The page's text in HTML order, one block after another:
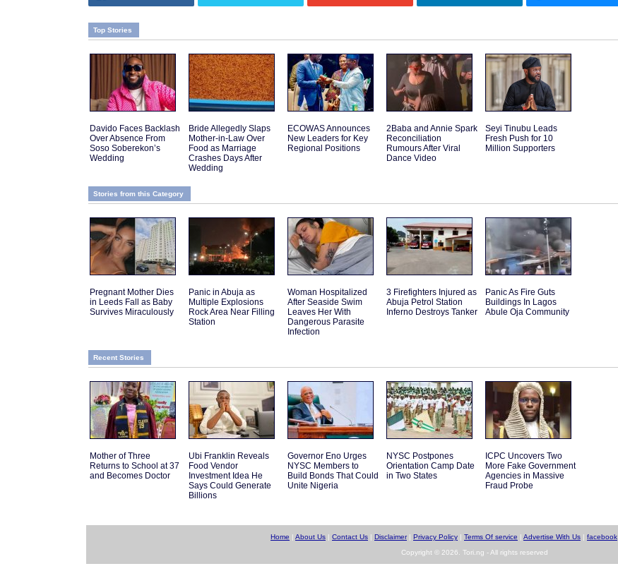
Top Stories
Davido Faces Backlash
Over Absence From
Soso Soberekon’s
Wedding
Bride Allegedly Slaps
Mother-in-Law Over
Food as Marriage
Crashes Days After
Wedding
ECOWAS Announces
New Leaders for Key
Regional Positions
2Baba and Annie Spark
Reconciliation
Rumours After Viral
Dance Video
Seyi Tinubu Leads
Fresh Push for 10
Million Supporters
Stories from this Category
Pregnant Mother Dies
in Leeds Fall as Baby
Survives Miraculously
Panic in Abuja as
Multiple Explosions
Rock Area Near Filling
Station
Woman Hospitalized
After Seaside Swim
Leaves Her With
Dangerous Parasite
Infection
3 Firefighters Injured as
Abuja Petrol Station
Inferno Destroys Tanker
Panic As Fire Guts
Buildings In Lagos
Abule Oja Community
Recent Stories
Mother of Three
Returns to School at 37
and Becomes Doctor
Ubi Franklin Reveals
Food Vendor
Investment Idea He
Says Could Generate
Billions
Governor Eno Urges
NYSC Members to
Build Bonds That Could
Unite Nigeria
NYSC Postpones
Orientation Camp Date
in Two States
ICPC Uncovers Two
More Fake Government
Agencies in Massive
Fraud Probe
Home About Us Contact Us Disclaimer| Privacy Policy Terms Of service Advertise With Us facebook
Copyright © 2026. Tori.ng - All rights reserved